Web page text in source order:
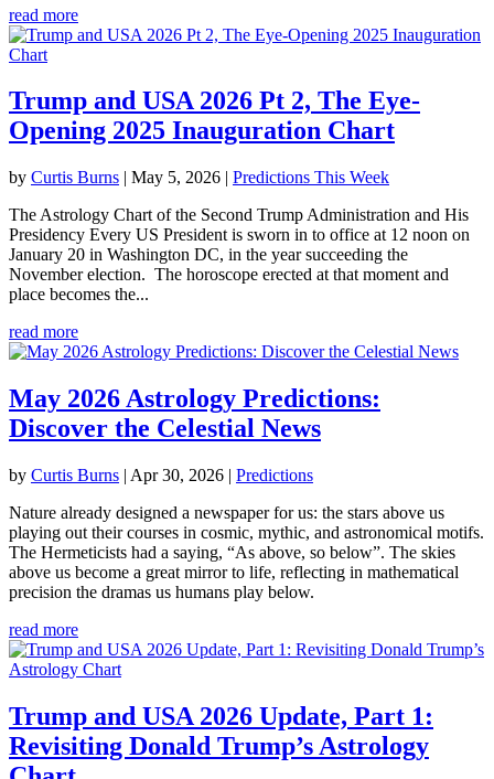
read more
Trump and USA 2026 Pt 2, The Eye-
Opening 2025 Inauguration Chart
by Curtis Burns | May 5, 2026 | Predictions This Week
The Astrology Chart of the Second Trump Administration and His
Presidency Every US President is sworn in to office at 12 noon on
January 20 in Washington DC, in the year succeeding the
November election. The horoscope erected at that moment and
place becomes the...
read more
May 2026 Astrology Predictions:
Discover the Celestial News
by Curtis Burns | Apr 30, 2026 | Predictions
Nature already designed a newspaper for us: the stars above us
playing out their courses in cosmic, mythic, and astronomical motifs.
The Hermeticists had a saying, “As above, so below”. The skies
above us become a great mirror to life, reflecting in mathematical
precision the dramas us humans play below.
read more
Trump and USA 2026 Update, Part 1:
Revisiting Donald Trump’s Astrology